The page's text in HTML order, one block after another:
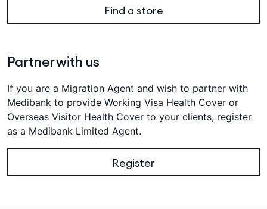
Find a store
Partner with us
If you are a Migration Agent and wish to partner with
Medibank to provide Working Visa Health Cover or
Overseas Visitor Health Cover to your clients, register
as a Medibank Limited Agent.
Register